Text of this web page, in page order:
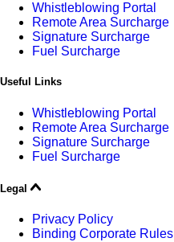
Whistleblowing Portal
Remote Area Surcharge
Signature Surcharge
Fuel Surcharge
Useful Links
Whistleblowing Portal
Remote Area Surcharge
Signature Surcharge
Fuel Surcharge
Legal
Privacy Policy
Binding Corporate Rules